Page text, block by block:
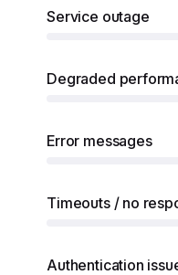
Service outage
Degraded
Error messages
Timeouts / no
Authentication